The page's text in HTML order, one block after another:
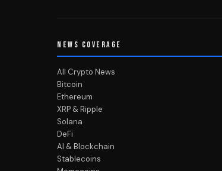
NEWS COVERAGE
All Crypto News
Bitcoin
Ethereum
XRP & Ripple
Solana
DeFi
AI & Blockchain
Stablecoins